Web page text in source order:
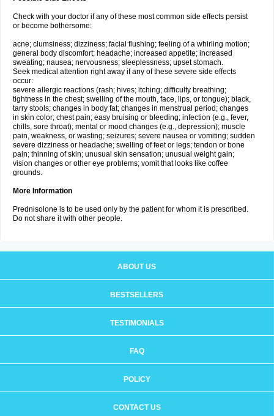
Check with your doctor if any of these most common side effects persist
or become bothersome:
acne; clumsiness; dizziness; facial flushing; feeling of a whirling motion;
general body discomfort; headache; increased appetite; increased
sweating; nausea; nervousness; sleeplessness; upset stomach.
Seek medical attention right away if any of these severe side effects
occur:
severe allergic reactions (rash; hives; itching; difficulty breathing;
tightness in the chest; swelling of the mouth, face, lips, or tongue); black,
tarry stools; changes in body fat; changes in menstrual period; changes
in skin color; chest pain; easy bruising or bleeding; infection (e.g., fever,
chills, sore throat); mental or mood changes (e.g., depression); muscle
pain, weakness, or wasting; seizures; severe nausea or vomiting; sudden
severe dizziness or headache; swelling of feet or legs; tendon or bone
pain; thinning of skin; unusual skin sensation; unusual weight gain;
vision changes or other eye problems; vomit that looks like coffee
grounds.
More Information
Prednisolone is to be used only by the patient for whom it is prescribed.
Do not share it with other people.
ABOUT US
BESTSELLERS
TESTIMONIALS
FAQ
POLICY
CONTACT US